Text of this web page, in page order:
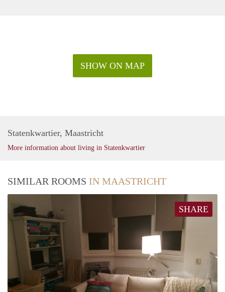
SHOW ON MAP
Statenkwartier, Maastricht
More information about living in Statenkwartier
SIMILAR ROOMS IN MAASTRICHT
SHARE